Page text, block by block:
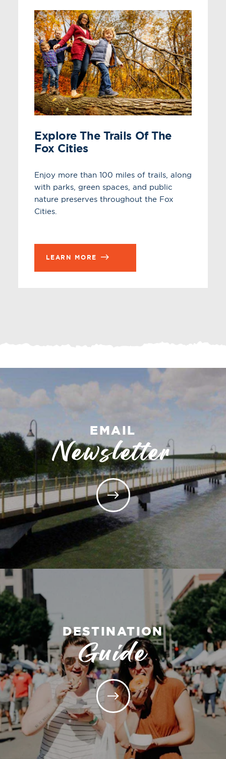
Explore The Trails Of The
Fox Cities
Enjoy more than 100 miles of trails, along
with parks, green spaces, and public
nature preserves throughout the Fox
Cities.
LEARN MORE
EMAIL
Newsletter
DESTINATION
Guide